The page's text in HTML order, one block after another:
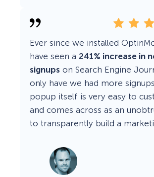
Ever since we installed
have seen a 241% increase in
signups on Search Engine
only have we had more
popup itself is very easy to
and comes across as an
to transparently build a